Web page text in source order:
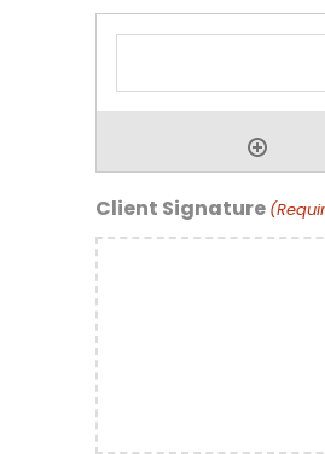
Client Signature